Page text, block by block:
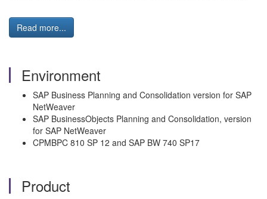
Read more...
Environment
SAP Business Planning and Consolidation version for SAP
NetWeaver
SAP BusinessObjects Planning and Consolidation, version
for SAP NetWeaver
CPMBPC 810 SP 12 and SAP BW 740 SP17
Product